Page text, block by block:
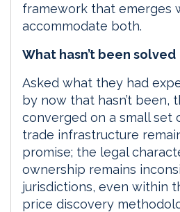
framework that emerges
accommodate both.
What hasn’t been solved
Asked what they had
by now that hasn’t been,
converged on a small set
trade infrastructure
promise; the legal
ownership remains
jurisdictions, even within
price discovery